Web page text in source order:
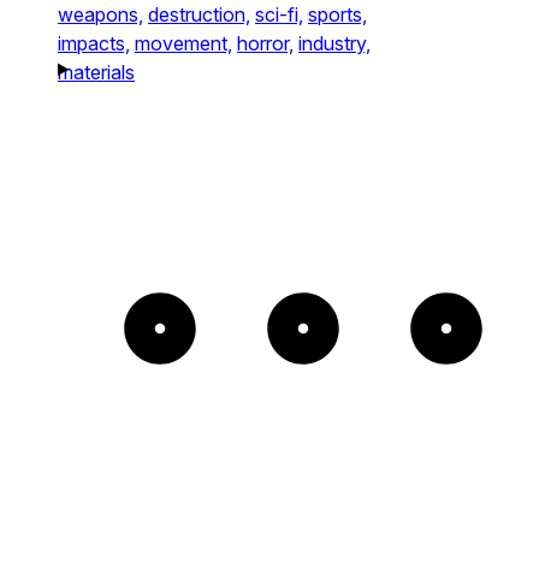
weapons, destruction, sci-fi, sports,
impacts, movement, horror, industry,
materials